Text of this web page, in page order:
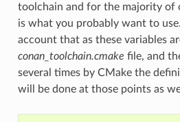
toolchain and for the majority of
is what you probably want to
account that as these variables
conan_toolchain.cmake file, and
several times by CMake the
will be done at those points as